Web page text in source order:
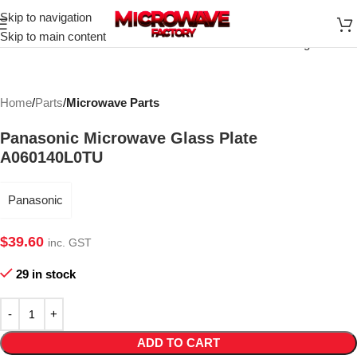
Skip to navigation
Skip to main content
Click to enlarge
Home Parts Microwave Parts
Panasonic Microwave Glass Plate
A060140L0TU
Panasonic
$39.60 inc. GST
29 in stock
ADD TO CART